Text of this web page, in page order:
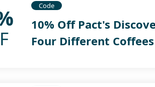
Code
10% Off Pact's
Four Different